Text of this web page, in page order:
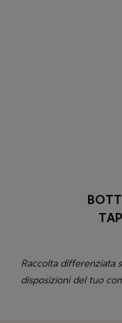
Raccolta differenziata
disposizioni del tuo